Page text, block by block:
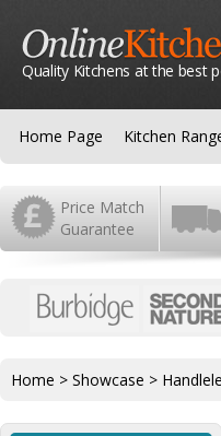
Quality Kitchens at the best
Home Page Kitchen
Price Match
Guarantee
Home > Showcase >